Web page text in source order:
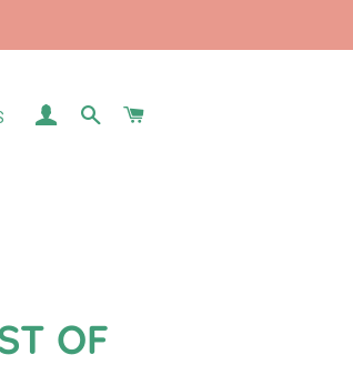
LOG IN SEARCH
OF